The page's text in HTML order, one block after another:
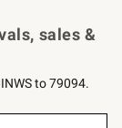
sales &
to 79094.